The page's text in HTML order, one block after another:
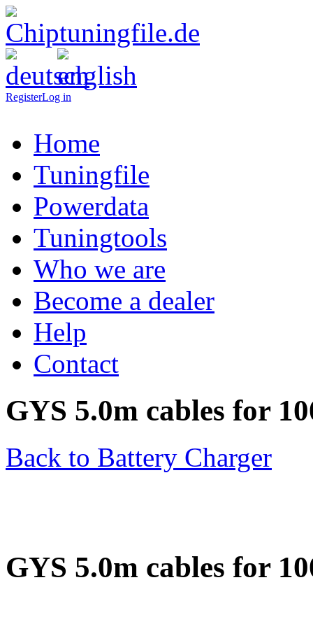
RegisterLog in
Home
Tuningfile
Powerdata
Tuningtools
Who we are
Become a dealer
Help
Contact
GYS 5.0m cables for
Back to Battery Charger
GYS 5.0m cables for